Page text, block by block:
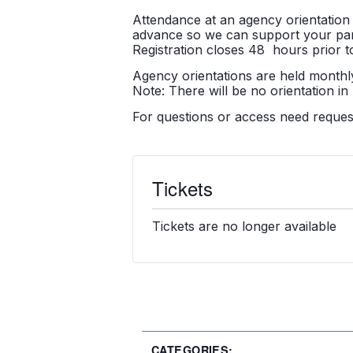
Attendance at an agency
advance so we can support your
Registration closes 48 hours prior
Agency orientations are held
Note: There will be no orientation
For questions or access need
Tickets
Tickets are no longer available